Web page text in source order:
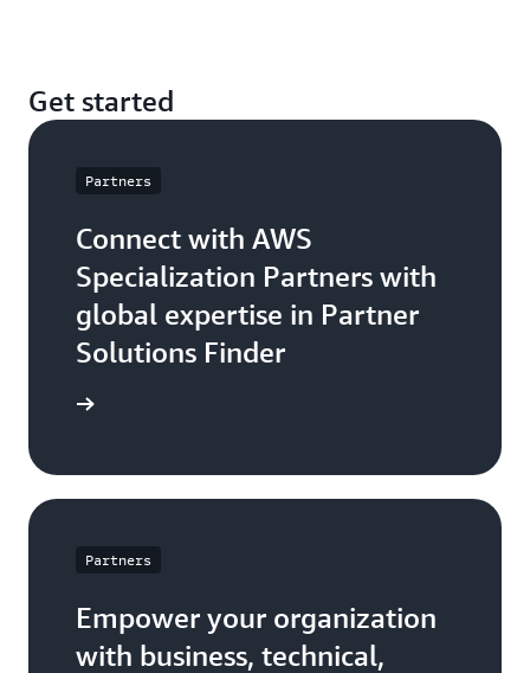
Get started
Partners
Connect with AWS
Specialization Partners with
global expertise in Partner
Solutions Finder
Partners
Empower your organization
with business, technical,